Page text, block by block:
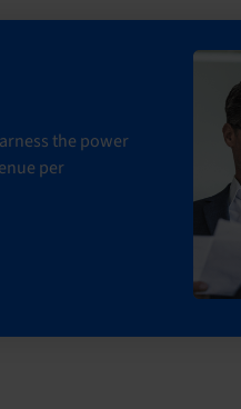
the power
per